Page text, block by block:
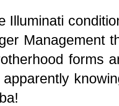
Illuminati
Management
forms